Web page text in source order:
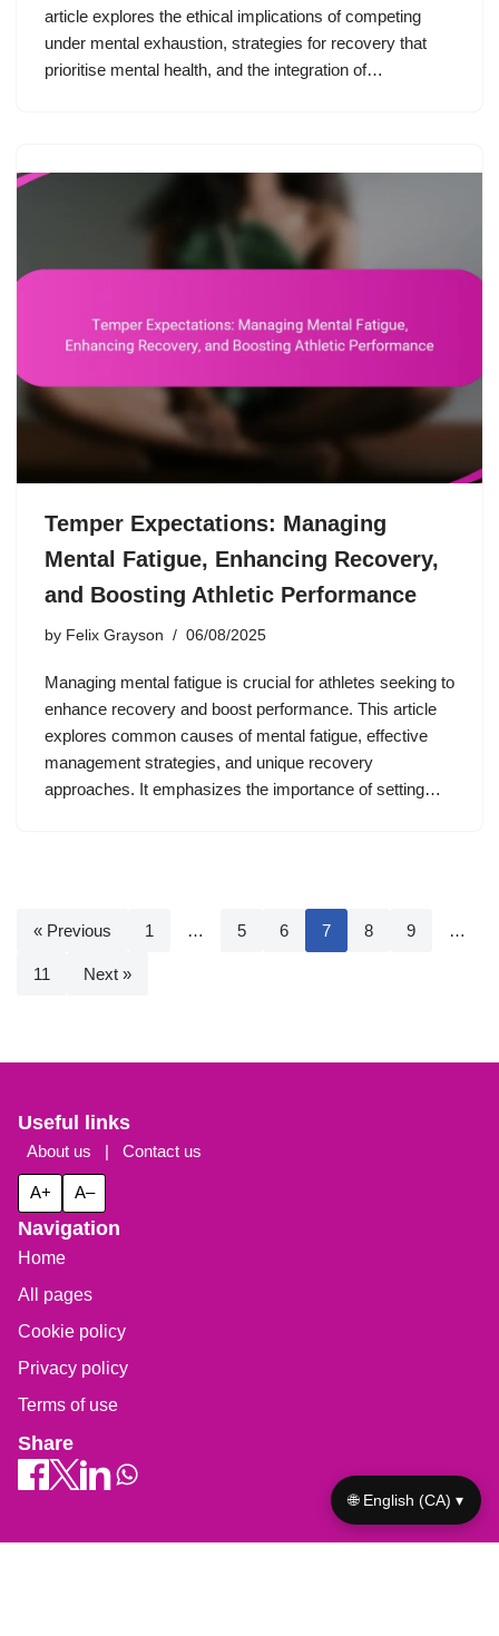
article explores the ethical implications of competing
under mental exhaustion, strategies for recovery that
prioritise mental health, and the integration of…
Temper Expectations: Managing
Mental Fatigue, Enhancing Recovery,
and Boosting Athletic Performance
by Felix Grayson 06/08/2025
Managing mental fatigue is crucial for athletes seeking to
enhance recovery and boost performance. This article
explores common causes of mental fatigue, effective
management strategies, and unique recovery
approaches. It emphasizes the importance of setting…
« Previous 1 … 5 6 7 8 9 …
11 Next »
Useful links
About us | Contact us
A+ A–
Navigation
Home
All pages
Cookie policy
Privacy policy
Terms of use
Share
🌐 English (CA) ▾